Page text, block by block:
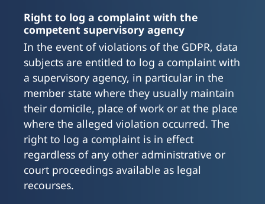
Right to log a complaint with the
competent supervisory agency
In the event of violations of the GDPR, data
subjects are entitled to log a complaint with
a supervisory agency, in particular in the
member state where they usually maintain
their domicile, place of work or at the place
where the alleged violation occurred. The
right to log a complaint is in effect
regardless of any other administrative or
court proceedings available as legal
recourses.